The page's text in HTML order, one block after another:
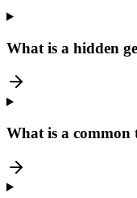
What is a hidden
What is a